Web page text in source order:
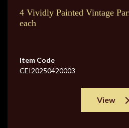
4 Vividly Painted Vintage
each
Item Code
CEI20250420003
View